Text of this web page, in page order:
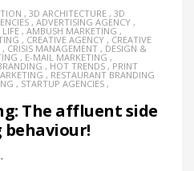
, 3D ARCHITECTURE , 3D
, ADVERTISING AGENCY ,
, AMBUSH MARKETING ,
, CREATIVE AGENCY , CREATIVE
, CRISIS MANAGEMENT , DESIGN &
, E-MAIL MARKETING ,
, HOT TRENDS , PRINT
, RESTAURANT BRANDING
, STARTUP AGENCIES ,
The affluent side